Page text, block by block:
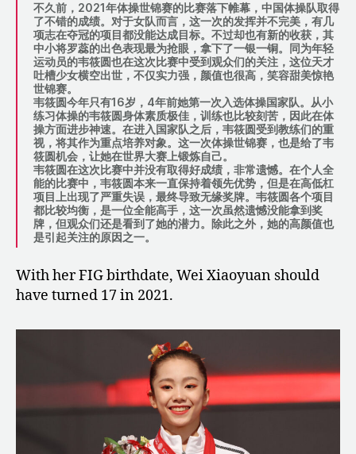
不久前，2021年体操世锦赛的比赛落下帷幕，中国体操队取得
了不错的成绩。对于女队而言，这一次的发挥并不完美，有几
项志在夺冠的项目都没能达成目标。不过却也有新的收获，其
中小将罗蕊的出色表现最为抢眼，拿下了一银一铜。同为年轻
运动员的韦筱圆也在这次比赛中受到观众们的关注，这位天才
吐槽少女横空出世，不仅实力强，颜值也很高，笑容甜美惊艳
世锦赛。
韦筱圆今年只有16岁，4年前她第一次入选体操国家队。从小
练习体操的韦筱圆身体素质极佳，训练也比较刻苦，因此在体
操方面进步神速。在进入国家队之后，韦筱圆受到教练们的重
视，将其作为重点培养对象。这一次体操世锦赛，也是给了韦
筱圆机会，让她在世界大赛上锻炼自己。
韦筱圆在这次比赛中并没有取得好成绩，非常遗憾。在个人全
能的比赛中，韦筱圆本来一直保持着领先优势，但是在高低杠
项目上出现了严重失误，最终导致无缘奖牌。韦筱圆各个项目
都比较均衡，是一位全能高手，这一次虽然遗憾没能拿到奖
牌，但观众们还是看到了她的潜力。除此之外，她的高颜值也
是引起关注的原因之一。
With her FIG birthdate, Wei Xiaoyuan should
have turned 17 in 2021.